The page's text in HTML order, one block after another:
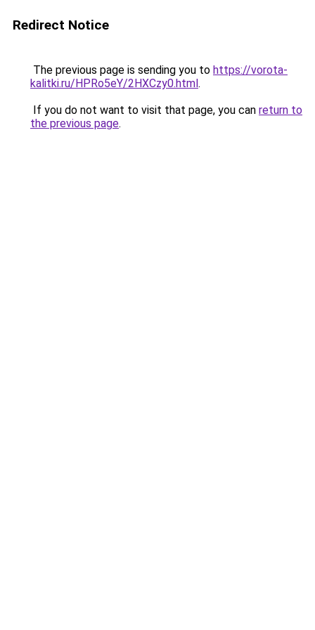
Redirect Notice
The previous page is sending you to https://vorota-
kalitki.ru/HPRo5eY/2HXCzy0.html.
If you do not want to visit that page, you can return to
the previous page.